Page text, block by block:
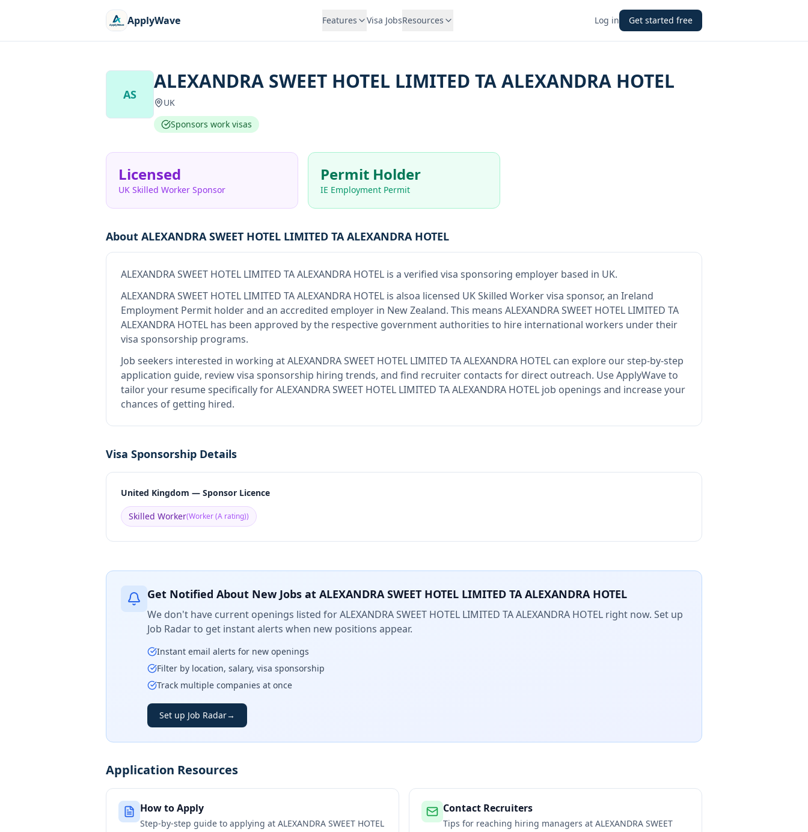
ApplyWave Features Visa JobsResources Log in Get started free
AS
ALEXANDRA SWEET HOTEL LIMITED TA ALEXANDRA HOTEL
UK
Sponsors work visas
Licensed
UK Skilled Worker Sponsor
Permit Holder
IE Employment Permit
About ALEXANDRA SWEET HOTEL LIMITED TA ALEXANDRA HOTEL
ALEXANDRA SWEET HOTEL LIMITED TA ALEXANDRA HOTEL is a verified visa sponsoring employer based in UK.
ALEXANDRA SWEET HOTEL LIMITED TA ALEXANDRA HOTEL is alsoa licensed UK Skilled Worker visa sponsor, an Ireland
Employment Permit holder and an accredited employer in New Zealand. This means ALEXANDRA SWEET HOTEL LIMITED TA
ALEXANDRA HOTEL has been approved by the respective government authorities to hire international workers under their
visa sponsorship programs.
Job seekers interested in working atALEXANDRA SWEET HOTEL LIMITED TA ALEXANDRA HOTEL can explore our step-by-step
application guide, review visa sponsorship hiring trends, and find recruiter contacts for direct outreach. Use ApplyWave to
tailor your resume specifically for ALEXANDRA SWEET HOTEL LIMITED TA ALEXANDRA HOTEL job openings and increase your
chances of getting hired.
Visa Sponsorship Details
United Kingdom — Sponsor Licence
Skilled Worker(Worker (A rating))
Get Notified About New Jobs at ALEXANDRA SWEET HOTEL LIMITED TA ALEXANDRA HOTEL
We don't have current openings listed forALEXANDRA SWEET HOTEL LIMITED TA ALEXANDRA HOTEL right now. Set up
Job Radar to get instant alerts when new positions appear.
Instant email alerts for new openings
Filter by location, salary, visa sponsorship
Track multiple companies at once
Set up Job Radar→
Application Resources
How to Apply
Step-by-step guide to applying at ALEXANDRA SWEET HOTEL
Contact Recruiters
Tips for reaching hiring managers at ALEXANDRA SWEET